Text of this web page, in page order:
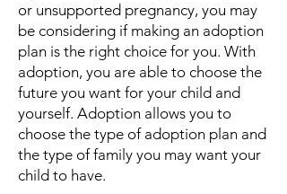
or unsupported pregnancy, you may
be considering if making an adoption
plan is the right choice for you. With
adoption, you are able to choose the
future you want for your child and
yourself. Adoption allows you to
choose the type of adoption plan and
the type of family you may want your
child to have.